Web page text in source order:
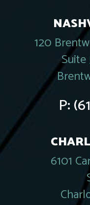
120
Suite
P:
6101